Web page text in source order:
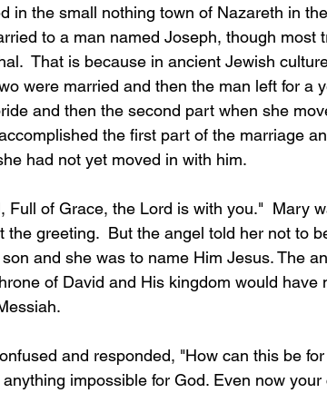
in the small nothing town of Nazareth in
to a man named Joseph, though most
That is because in ancient Jewish
were married and then the man left for a
and then the second part when she
the first part of the marriage
had not yet moved in with him.
Full of Grace, the Lord is with you."  Mary
the greeting.  But the angel told her not to
and she was to name Him Jesus. The
of David and His kingdom would have
and responded, "How can this be
impossible for God. Even now